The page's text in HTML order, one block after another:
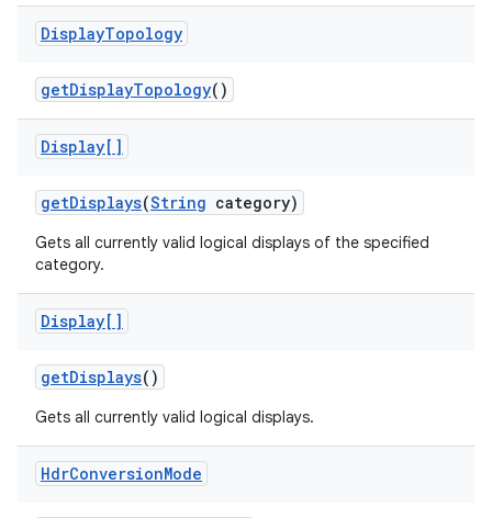
DisplayTopology
getDisplayTopology()
Display[]
getDisplays(String category)
Gets all currently valid logical displays of the specified
category.
Display[]
getDisplays()
Gets all currently valid logical displays.
HdrConversionMode